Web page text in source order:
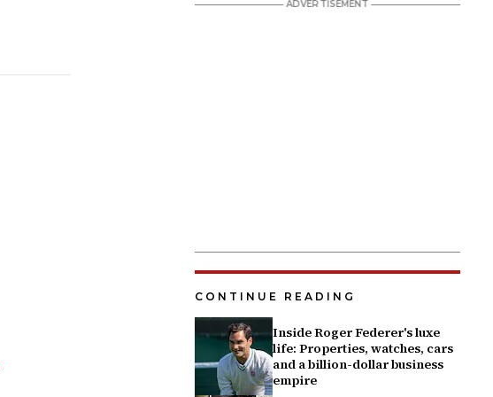
CONTINUE READING
Inside Roger Federer's luxe
life: Properties, watches, cars
and a billion-dollar business
empire